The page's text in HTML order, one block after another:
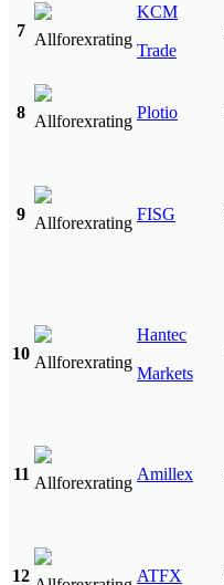
7
KCM
Trade
8 Plotio
9 FISG
10
Hantec
Markets
11 Amillex
12 ATFX